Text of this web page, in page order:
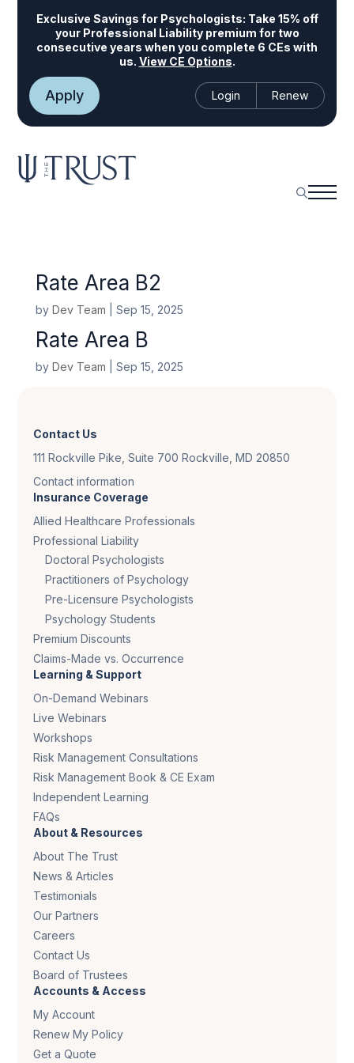
Exclusive Savings for Psychologists: Take 15% off
your Professional Liability premium for two
consecutive years when you complete 6 CEs with
us. View CE Options.
Apply Login Renew
Rate Area B2
by Dev Team Sep 15, 2025
Rate Area B
by Dev Team Sep 15, 2025
Contact Us
111 Rockville Pike, Suite 700 Rockville, MD 20850
Contact information
Insurance Coverage
Allied Healthcare Professionals
Professional Liability
Doctoral Psychologists
Practitioners of Psychology
Pre-Licensure Psychologists
Psychology Students
Premium Discounts
Claims-Made vs. Occurrence
Learning & Support
On-Demand Webinars
Live Webinars
Workshops
Risk Management Consultations
Risk Management Book & CE Exam
Independent Learning
FAQs
About & Resources
About The Trust
News & Articles
Testimonials
Our Partners
Careers
Contact Us
Board of Trustees
Accounts & Access
My Account
Renew My Policy
Get a Quote